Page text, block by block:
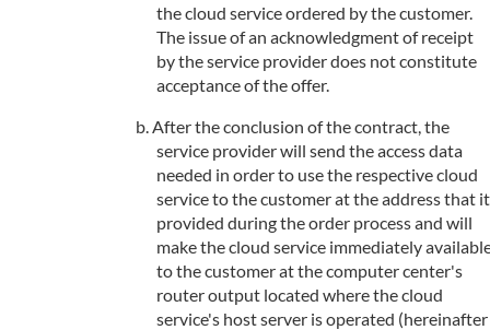
the cloud service ordered by the customer.
The issue of an acknowledgment of receipt
by the service provider does not constitute
acceptance of the offer.
After the conclusion of the contract, the
service provider will send the access data
needed in order to use the respective cloud
service to the customer at the address that it
provided during the order process and will
make the cloud service immediately
to the customer at the computer center's
router output located where the cloud
service's host server is operated (hereinafter